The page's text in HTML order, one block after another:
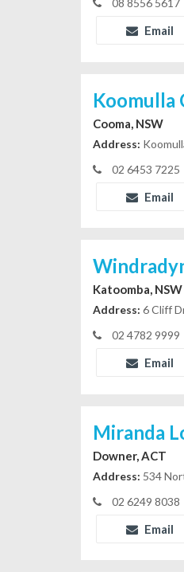
08 8556 5617
Email
Koomulla
Cooma, NSW
Address:
02 6453 7225
Email
Katoomba, NSW
Address: 6 Cliff
02 4782 9999
Email
Miranda
Downer, ACT
Address: 534
02 6249 8038
Email